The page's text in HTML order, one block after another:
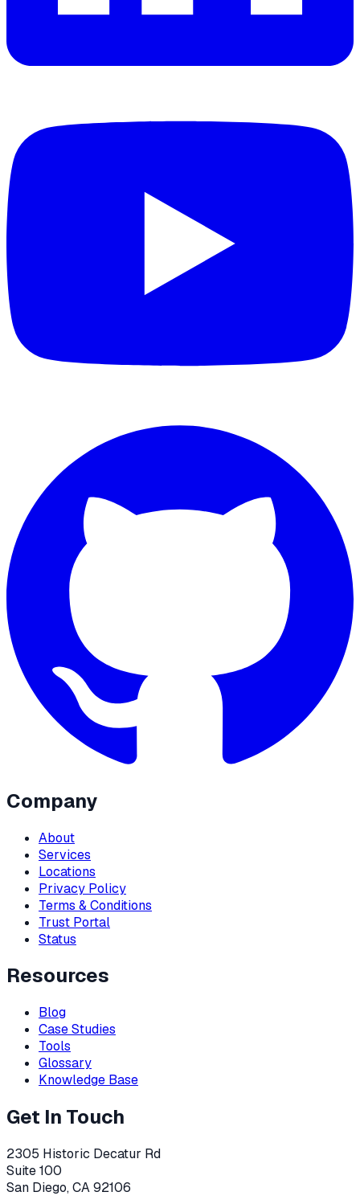
Company
About
Services
Locations
Privacy Policy
Terms & Conditions
Trust Portal
Status
Resources
Blog
Case Studies
Tools
Glossary
Knowledge Base
Get In Touch
2305 Historic Decatur Rd
Suite 100
San Diego, CA 92106